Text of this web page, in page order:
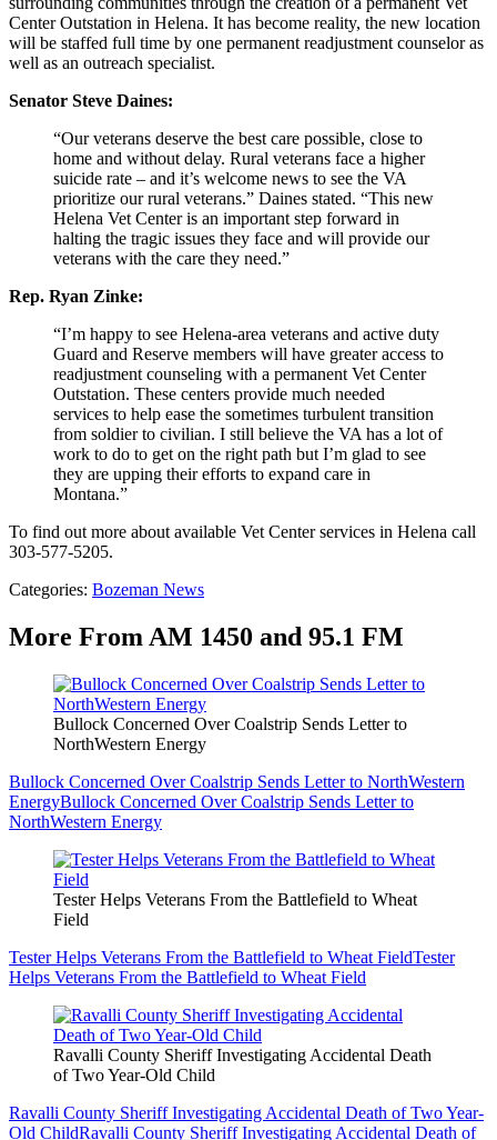
Center Outstation in Helena. It has become reality, the new location
will be staffed full time by one permanent readjustment counselor as
well as an outreach specialist.
Senator Steve Daines:
“Our veterans deserve the best care possible, close to
home and without delay. Rural veterans face a higher
suicide rate – and it’s welcome news to see the VA
prioritize our rural veterans.” Daines stated. “This new
Helena Vet Center is an important step forward in
halting the tragic issues they face and will provide our
veterans with the care they need.”
Rep. Ryan Zinke:
“I’m happy to see Helena-area veterans and active duty
Guard and Reserve members will have greater access to
readjustment counseling with a permanent Vet Center
Outstation. These centers provide much needed
services to help ease the sometimes turbulent transition
from soldier to civilian. I still believe the VA has a lot of
work to do to get on the right path but I’m glad to see
they are upping their efforts to expand care in
Montana.”
To find out more about available Vet Center services in Helena call
303-577-5205.
Categories: Bozeman News
More From AM 1450 and 95.1 FM
Bullock Concerned Over Coalstrip Sends Letter to
NorthWestern Energy
Bullock Concerned Over Coalstrip Sends Letter to NorthWestern
EnergyBullock Concerned Over Coalstrip Sends Letter to
NorthWestern Energy
Tester Helps Veterans From the Battlefield to Wheat
Field
Tester Helps Veterans From the Battlefield to Wheat FieldTester
Helps Veterans From the Battlefield to Wheat Field
Ravalli County Sheriff Investigating Accidental Death
of Two Year-Old Child
Ravalli County Sheriff Investigating Accidental Death of Two Year-
Old ChildRavalli County Sheriff Investigating Accidental Death of